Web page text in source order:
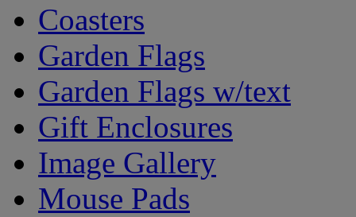
Coasters
Garden Flags
Garden Flags w/text
Gift Enclosures
Image Gallery
Mouse Pads